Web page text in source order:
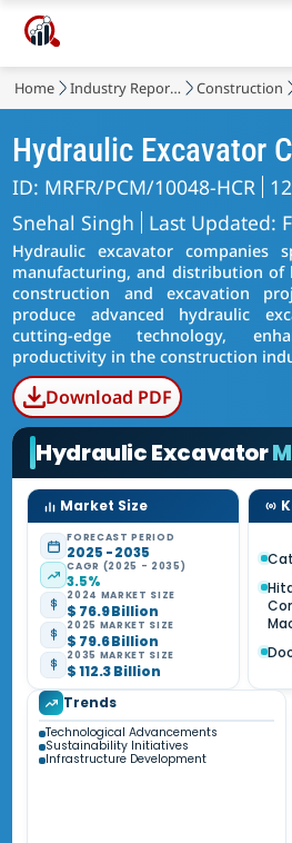
Home Industry Reports Construction
Hydraulic Excavator
ID: MRFR/PCM/10048-HCR
Snehal Singh
Last Updated:
Hydraulic excavator companies
manufacturing, and distribution of
construction and excavation
produce advanced hydraulic
cutting-edge technology,
productivity in the construction
Download PDF
Hydraulic Excavator
Market Size
FORECAST PERIOD
2025 - 2035
CAGR (2025 - 2035)
3.5%
2024 MARKET SIZE
$ 76.9 Billion
2025 MARKET SIZE
$ 79.6 Billion
2035 MARKET SIZE
$ 112.3 Billion
Trends
Technological Advancements
Sustainability Initiatives
Infrastructure Development